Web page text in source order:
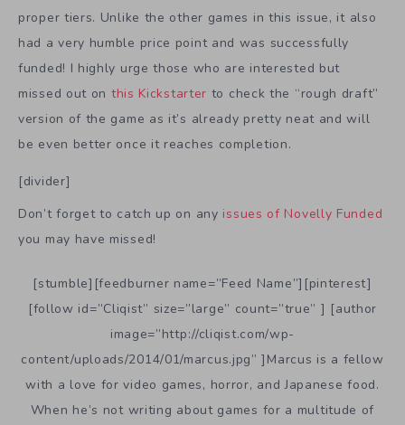
proper tiers. Unlike the other games in this issue, it also
had a very humble price point and was successfully
funded! I highly urge those who are interested but
missed out on this Kickstarter to check the “rough draft”
version of the game as it’s already pretty neat and will
be even better once it reaches completion.
[divider]
Don’t forget to catch up on any issues of Novelly Funded
you may have missed!
[stumble][feedburner name=”Feed Name”][pinterest]
[follow id=”Cliqist” size=”large” count=”true” ] [author
image=”http://cliqist.com/wp-
content/uploads/2014/01/marcus.jpg” ]Marcus is a fellow
with a love for video games, horror, and Japanese food.
When he’s not writing about games for a multitude of